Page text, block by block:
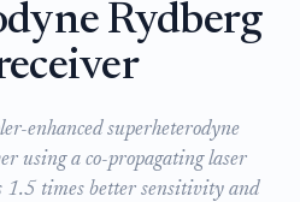
Rydberg
enhanced superheterodyne
using a co-propagating laser
1.5 times better sensitivity and